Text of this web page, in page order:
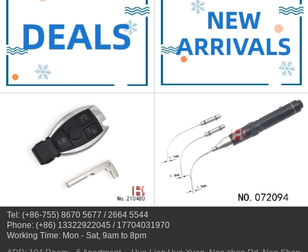
Tel: (+86-755) 8670 5677 / 2664 5544
Phone: (+86) 13322922045 / 17704031970
Working Time: Mon - Sat, 9am to 8pm